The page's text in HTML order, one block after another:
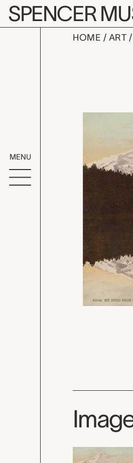
Skip to main content
SPENCER
MENU
HOME ART
Mt.